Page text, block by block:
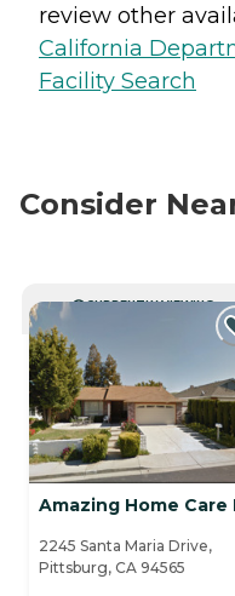
review other
California
Facility Search
Consider
CURRENTLY VIEWING
Amazing Home Care
2245 Santa Maria Drive,
Pittsburg, CA 94565